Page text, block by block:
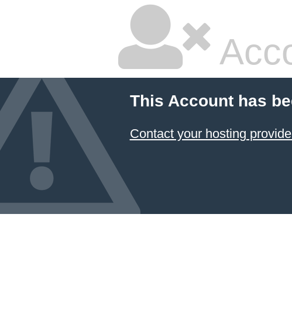
This Account has
Contact your hosting